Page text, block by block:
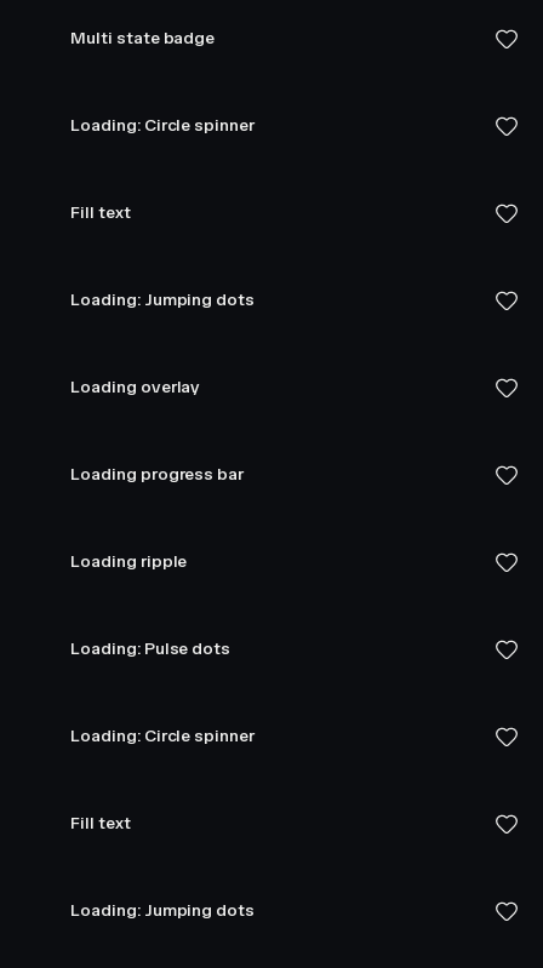
Multi state badge
Loading: Circle spinner
Fill text
Loading: Jumping dots
Loading overlay
Loading progress bar
Loading ripple
Loading: Pulse dots
Loading: Circle spinner
Fill text
Loading: Jumping dots